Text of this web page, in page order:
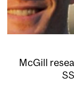
McGill